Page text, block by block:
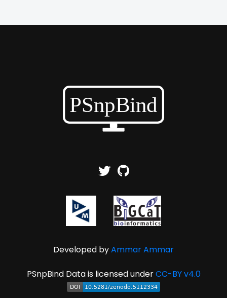
Developed byAmmar Ammar
PSnpBind Data is licensed underCC-BY v4.0